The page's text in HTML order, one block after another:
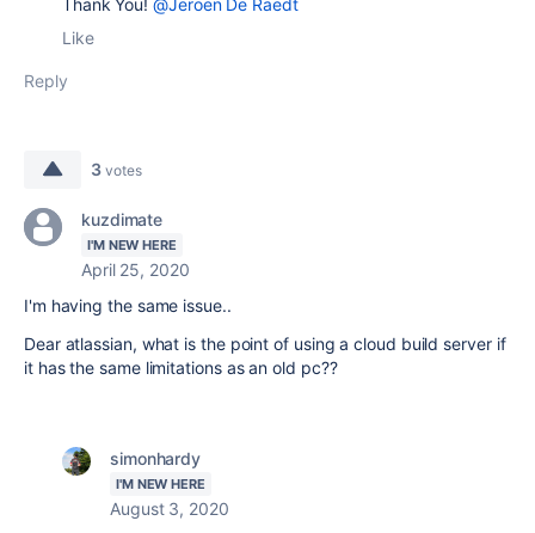
Thank You!@Jeroen De Raedt
Like
Reply
3 votes
kuzdimate
I'M NEW HERE
April 25, 2020
I'm having the same issue..
Dear atlassian, what is the point of using a cloud build server if
it has the same limitations as an old pc??
simonhardy
I'M NEW HERE
August 3, 2020